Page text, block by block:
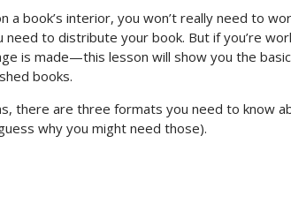
a book’s interior, you won’t really need to
need to distribute your book. But if you’re
is made—this lesson will show you the
books.
there are three formats you need to know
why you might need those).